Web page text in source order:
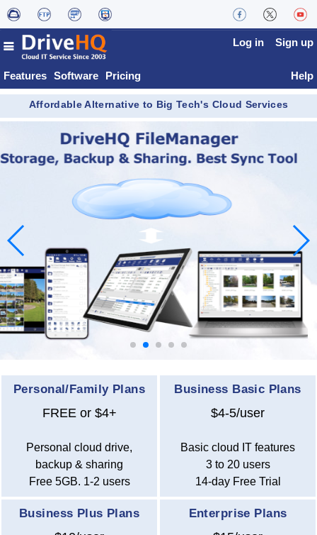
Features Software Pricing
Log in Sign up
Help
Affordable Alternative to Big Tech's Cloud Services
Personal/Family Plans
FREE or $4+
Personal cloud drive,
backup & sharing
Free 5GB. 1-2 users
Business Basic Plans
$4-5/user
Basic cloud IT features
3 to 20 users
14-day Free Trial
Business Plus Plans Enterprise Plans